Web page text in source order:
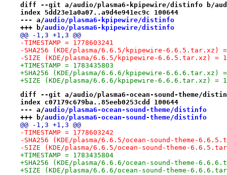
diff --git a/audio/plasma6-kpipewire/distinfo b/
index 5dd23e1a0a07..a9d4e941ec9c 100644
--- a/audio/plasma6-kpipewire/distinfo
+++ b/audio/plasma6-kpipewire/distinfo
@@ -1,3 +1,3 @@
-TIMESTAMP = 1778603241
-SHA256 (KDE/plasma/6.6.5/kpipewire-6.6.5.tar.xz) =
-SIZE (KDE/plasma/6.6.5/kpipewire-6.6.5.tar.xz) =
+TIMESTAMP = 1783435803
+SHA256 (KDE/plasma/6.6.6/kpipewire-6.6.6.tar.xz) =
+SIZE (KDE/plasma/6.6.6/kpipewire-6.6.6.tar.xz) =
diff --git a/audio/plasma6-ocean-sound-theme/
index c07179c679ba..85eeb0253cdd 100644
--- a/audio/plasma6-ocean-sound-theme/distinfo
+++ b/audio/plasma6-ocean-sound-theme/distinfo
@@ -1,3 +1,3 @@
-TIMESTAMP = 1778603242
-SHA256 (KDE/plasma/6.6.5/ocean-sound-theme-
-SIZE (KDE/plasma/6.6.5/ocean-sound-theme-
+TIMESTAMP = 1783435804
+SHA256 (KDE/plasma/6.6.6/ocean-sound-theme-
+SIZE (KDE/plasma/6.6.6/ocean-sound-theme-